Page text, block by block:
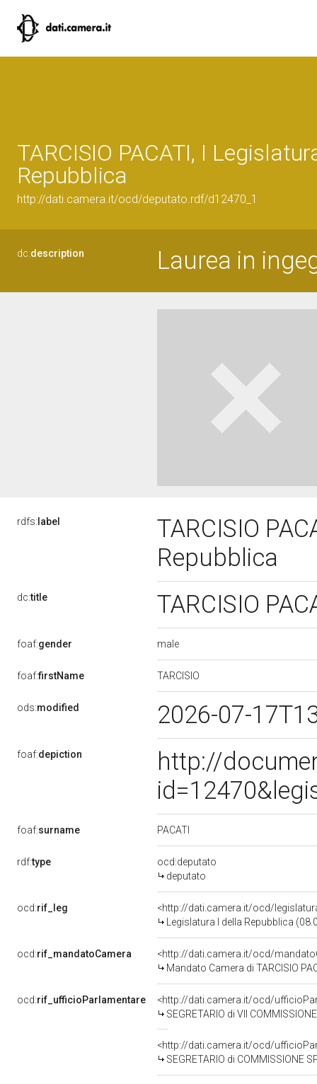
TARCISIO PACATI, I
Repubblica
http://dati.camera.it/ocd/deputato.rdf/d12470_1
dc:description Laurea in
rdfs: label
TARCISIO
Repubblica
dc:title TARCISIO
foaf:gender male
foaf:firstName TARCISIO
ods:modified 2026-07-
foaf:depiction
http://
foaf:surname PACATI
rdf:type
ocd:deputato
deputato
ocd:rif_leg
<http://dati.camera.it/ocd/
Legislatura I della Repubblica
ocd:rif_mandatoCamera
<http://dati.camera.it/ocd/
Mandato Camera di TARCISIO
ocd:rif_ufficioParlamentare
<http://dati.camera.it/ocd/
SEGRETARIO di VII
<http://dati.camera.it/ocd/
SEGRETARIO di COMMISSIONE SPECIALE PER L'ESAME DELLA PROPOSTA DI LEGGE FADDA ED ALTRI N.1513: